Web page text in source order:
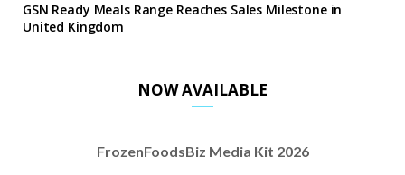
GSN Ready Meals Range Reaches Sales Milestone in
United Kingdom
NOW AVAILABLE
FrozenFoodsBiz Media Kit 2026